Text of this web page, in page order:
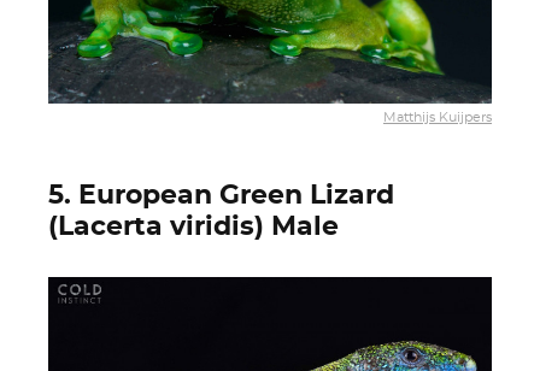
Matthijs Kuijpers
5. European Green Lizard
(Lacerta viridis) Male